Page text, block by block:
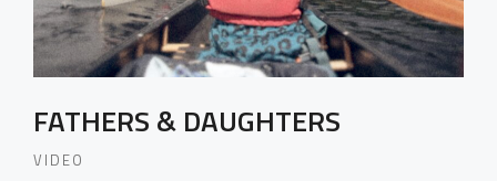
FATHERS & DAUGHTERS
VIDEO